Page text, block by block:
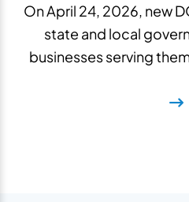
On April 24, 2026, new
state and local
businesses serving